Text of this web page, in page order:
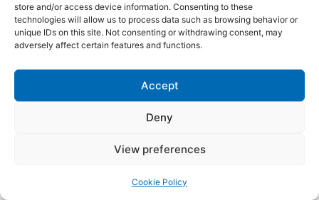
store and/or access device information. Consenting to these
technologies will allow us to process data such as browsing behavior or
unique IDs on this site. Not consenting or withdrawing consent, may
adversely affect certain features and functions.
Accept
Deny
View preferences
Cookie Policy